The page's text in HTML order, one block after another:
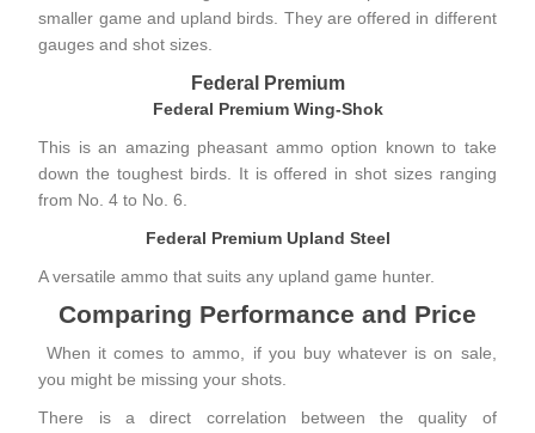
smaller game and upland birds. They are offered in different
gauges and shot sizes.
Federal Premium
Federal Premium Wing-Shok
This is an amazing pheasant ammo option known to take
down the toughest birds. It is offered in shot sizes ranging
from No. 4 to No. 6.
Federal Premium Upland Steel
A versatile ammo that suits any upland game hunter.
Comparing Performance and Price
When it comes to ammo, if you buy whatever is on sale,
you might be missing your shots.
There is a direct correlation between the quality of